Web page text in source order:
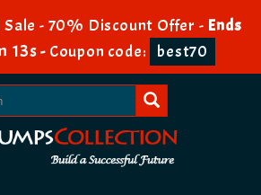
Sale - 70% Discount Offer - Ends
12s- Coupon code: best70